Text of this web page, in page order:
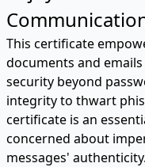
This certificate
documents and
security beyond
integrity to thwart
certificate is an
concerned about
messages' authenticity.